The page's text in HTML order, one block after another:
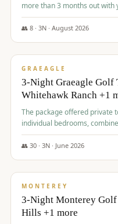
more than 3 months out with
👥 8· 3N · August 2026
$1,067/pp
GRAEAGLE
3-Night Graeagle
Whitehawk Ranch +1
The package offered private
individual bedrooms,
courses, providing a
group.
👥 30· 3N · June 2026
$1,069/pp
MONTEREY
3-Night Monterey
Hills +1 more